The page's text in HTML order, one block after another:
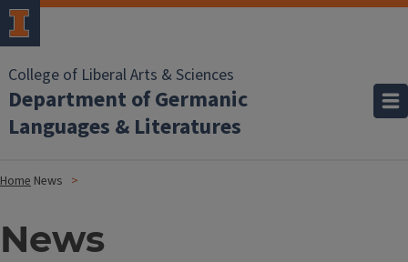
College of Liberal Arts & Sciences
Department of Germanic
Languages & Literatures
Home News
News